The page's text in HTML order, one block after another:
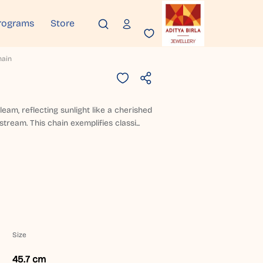
Store
reflecting sunlight like a cherished
This chain exemplifies classi...
Size
45.7 cm